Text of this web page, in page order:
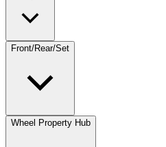
Front/Rear/Set
Wheel Property Hub